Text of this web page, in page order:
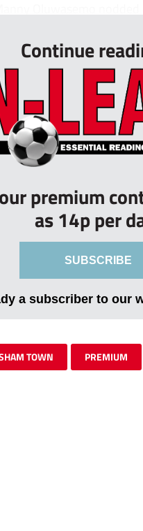
Continue
premium
as 14p per
SUBSCRIBE
a subscriber to our
TOWN PREMIUM